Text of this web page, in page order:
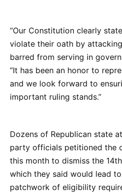
“Our Constitution clearly
violate their oath by
barred from serving in
“It has been an honor to
and we look forward to
important ruling stands.”
Dozens of Republican state
party officials petitioned the
this month to dismiss the
which they said would lead
patchwork of eligibility